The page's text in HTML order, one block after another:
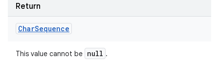
Return
CharSequence
This value cannot be null .